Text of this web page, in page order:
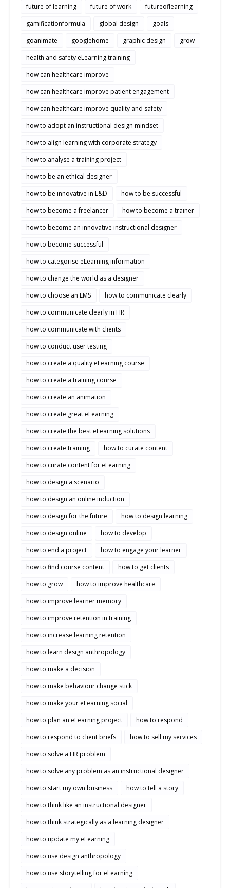
future of learning
future of work
futureoflearning
gamificationformula
global design
goals
goanimate
googlehome graphic design
grow
health and safety eLearning training
how can healthcare improve
how can healthcare improve patient engagement
how can healthcare improve quality and safety
how to adopt an instructional design mindset
how to align learning with corporate strategy
how to analyse a training project
how to be an ethical designer
how to be innovative in L&D
how to be successful
how to become a freelancer
how to become a trainer
how to become an innovative instructional designer
how to become successful
how to categorise eLearning information
how to change the world as a designer
how to choose an LMS
how to communicate clearly
how to communicate clearly in HR
how to communicate with clients
how to conduct user testing
how to create a quality eLearning course
how to create a training course
how to create an animation
how to create great eLearning
how to create the best eLearning solutions
how to create training
how to curate content
how to curate content for eLearning
how to design a scenario
how to design an online induction
how to design for the future
how to design learning
how to design online
how to develop
how to end a project
how to engage your learner
how to find course content
how to get clients
how to grow
how to improve healthcare
how to improve learner memory
how to improve retention in training
how to increase learning retention
how to learn design anthropology
how to make a decision
how to make behaviour change stick
how to make your eLearning social
how to plan an eLearning project
how to respond
how to respond to client briefs
how to sell my services
how to solve a HR problem
how to solve any problem as an instructional designer
how to start my own business
how to tell a story
how to think like an instructional designer
how to think strategically as a learning designer
how to update my eLearning
how to use design anthropology
how to use storytelling for eLearning